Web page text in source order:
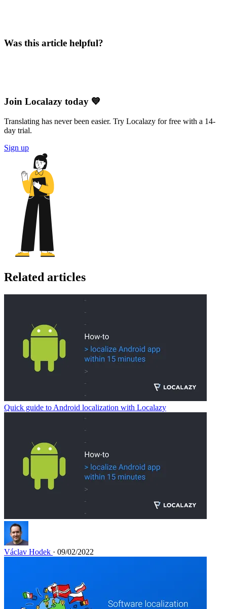
Was this article helpful?
Join Localazy today 💙
Translating has never been easier. Try Localazy for free with a 14-
day trial.
Sign up
Related articles
Quick guide to Android localization with Localazy
Václav Hodek · 09/02/2022